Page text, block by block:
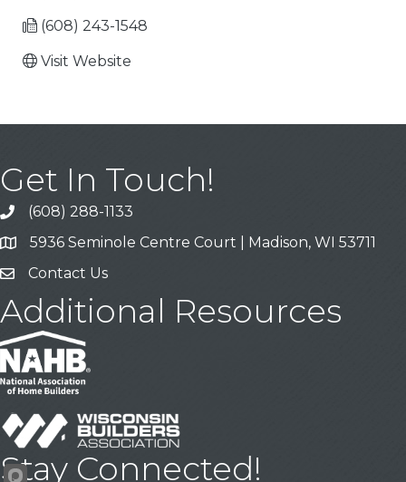
(608) 243-1548
Visit Website
Get In Touch!
Call
(608) 288-1133
Address & Map
5936 Seminole Centre Court | Madison, WI 53711
Contact Us
Contact Us
Additional Resources
Stay Connected!